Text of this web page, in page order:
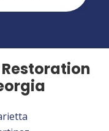
Restoration